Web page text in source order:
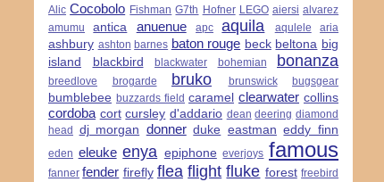
Alic Cocobolo Fishman G7th Hofner LEGO aiersi alvarez
amumu
antica anuenue apc aquila aqulele aria
ashbury ashton barnes baton rouge beck beltona big
island
blackbird blackwater bohemian bonanza
breedlove brogarde bruko brunswick bugsgear
bumblebee buzzards field caramel clearwater collins
cordoba cort cursley d'addario dean deering diamond
head
dj morgan donner duke eastman eddy finn
eden eleuke enya epiphone everjoys famous
fanner fender firefly flea flight fluke forest freebird